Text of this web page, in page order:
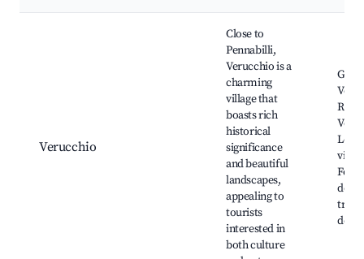
Verucchio
Close to
Pennabilli,
Verucchio is a
charming
village that
boasts rich
historical
significance
and beautiful
landscapes,
appealing to
tourists
interested in
both culture
Local
Fosso
trail,
della